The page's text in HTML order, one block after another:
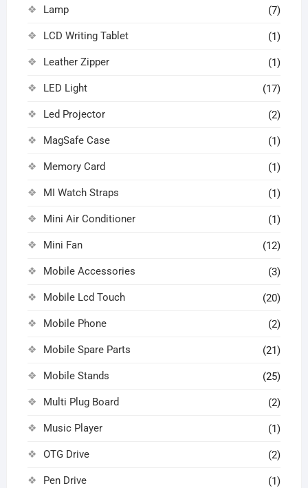
Lamp (7)
LCD Writing Tablet (1)
Leather Zipper (1)
LED Light (17)
Led Projector (2)
MagSafe Case (1)
Memory Card (1)
MI Watch Straps (1)
Mini Air Conditioner (1)
Mini Fan (12)
Mobile Accessories (3)
Mobile Lcd Touch (20)
Mobile Phone (2)
Mobile Spare Parts (21)
Mobile Stands (25)
Multi Plug Board (2)
Music Player (1)
OTG Drive (2)
Pen Drive (1)